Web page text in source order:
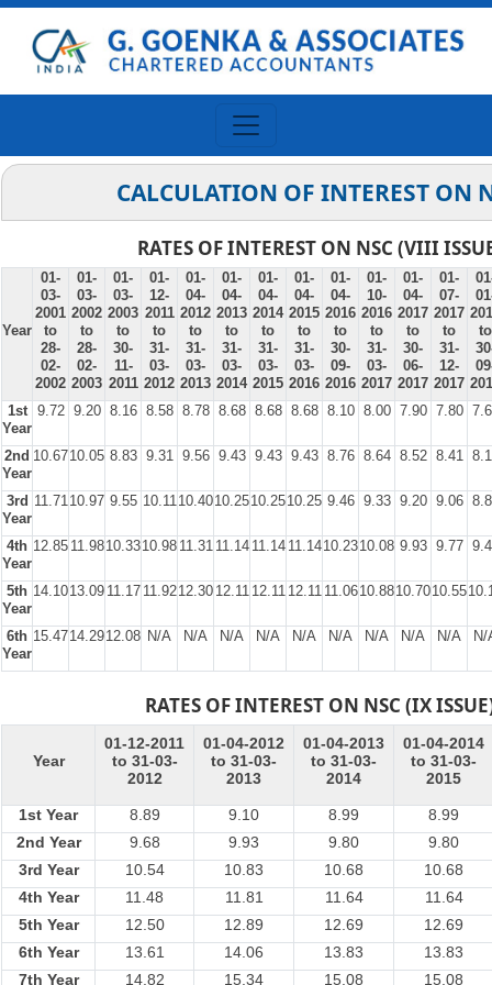
CALCULATION OF INTEREST ON
RATES OF INTEREST ON NSC (VIII
Year
01-
03-
2001
to
28-
02-
2002
01-
03-
2002
to
28-
02-
2003
01-
03-
2003
to
30-
11-
2011
01-
12-
2011
to
31-
03-
2012
01-
04-
2012
to
31-
03-
2013
01-
04-
2013
to
31-
03-
2014
01-
04-
2014
to
31-
03-
2015
01-
04-
2015
to
31-
03-
2016
01-
04-
2016
to
30-
09-
2016
01-
10-
2016
to
31-
03-
2017
01-
04-
2017
to
30-
06-
2017
01-
07-
2017
to
31-
12-
2017
to
1st
Year
9.72 9.20 8.16 8.58 8.78 8.68 8.68 8.68 8.10 8.00 7.90 7.80
2nd
Year
10.6710.05 8.83 9.31 9.56 9.43 9.43 9.43 8.76 8.64 8.52 8.41
3rd
Year
11.7110.97 9.55 10.1110.4010.2510.2510.25 9.46 9.33 9.20 9.06
4th
Year
12.85 11.9810.3310.98 11.31 11.14 11.14 11.1410.2310.08 9.93 9.77
5th
Year
14.1013.09 11.17 11.9212.30 12.11 12.11 12.11 11.0610.8810.7010.55
6th
Year
15.4714.2912.08 N/A N/A N/A N/A N/A N/A N/A N/A N/A N/
RATES OF INTEREST ON NSC (IX
Year
01-12-2011
to 31-03-
2012
01-04-2012
to 31-03-
2013
01-04-2013
to 31-03-
2014
01-04-2014
to 31-03-
2015
1st Year 8.89 9.10 8.99
8.99
2nd Year
9.68 9.93 9.80
9.80
3rd Year
10.54 10.83 10.68
10.68
4th Year
11.48 11.81 11.64
11.64
5th Year
12.50 12.89 12.69
12.69
6th Year
13.61 14.06 13.83
13.83
7th Year
14.82 15.34 15.08 15.08